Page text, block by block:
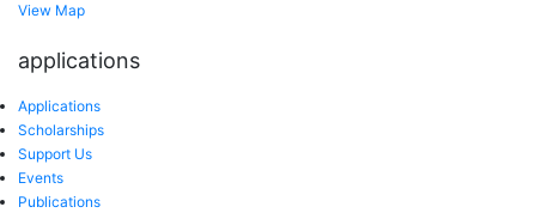
View Map
applications
Applications
Scholarships
Support Us
Events
Publications